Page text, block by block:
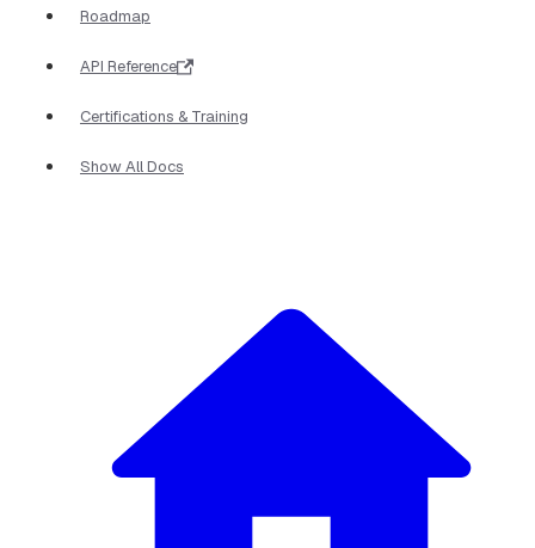
Roadmap
API Reference
Certifications & Training
Show All Docs